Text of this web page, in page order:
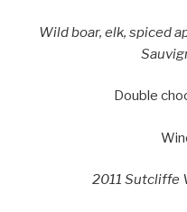
Wild boar, elk, spiced
Double
2011 Sutcliffe